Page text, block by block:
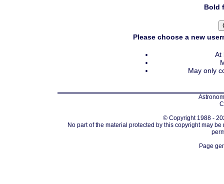
Bold
Please choose a new
At
May only
© Copyright 1988 -
No part of the material protected by this copyright may
Page